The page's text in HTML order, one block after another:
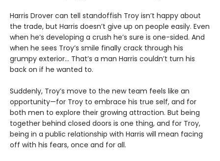
Harris Drover can tell standoffish Troy isn’t happy about
the trade, but Harris doesn’t give up on people easily. Even
when he’s developing a crush he’s sure is one-sided. And
when he sees Troy’s smile finally crack through his
grumpy exterior… That’s a man Harris couldn’t turn his
back on if he wanted to.
Suddenly, Troy’s move to the new team feels like an
opportunity—for Troy to embrace his true self, and for
both men to explore their growing attraction. But being
together behind closed doors is one thing, and for Troy,
being in a public relationship with Harris will mean facing
off with his fears, once and for all.